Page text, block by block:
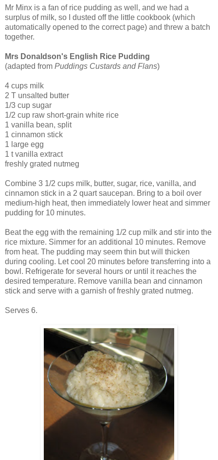
Mr Minx is a fan of rice pudding as well, and we had a
surplus of milk, so I dusted off the little cookbook (which
automatically opened to the correct page) and threw a batch
together.
Mrs Donaldson's English Rice Pudding
(adapted from Puddings Custards and Flans)
4 cups milk
2 T unsalted butter
1/3 cup sugar
1/2 cup raw short-grain white rice
1 vanilla bean, split
1 cinnamon stick
1 large egg
1 t vanilla extract
freshly grated nutmeg
Combine 3 1/2 cups milk, butter, sugar, rice, vanilla, and
cinnamon stick in a 2 quart saucepan. Bring to a boil over
medium-high heat, then immediately lower heat and simmer
pudding for 10 minutes.
Beat the egg with the remaining 1/2 cup milk and stir into the
rice mixture. Simmer for an additional 10 minutes. Remove
from heat. The pudding may seem thin but will thicken
during cooling. Let cool 20 minutes before transferring into a
bowl. Refrigerate for several hours or until it reaches the
desired temperature. Remove vanilla bean and cinnamon
stick and serve with a garnish of freshly grated nutmeg.
Serves 6.